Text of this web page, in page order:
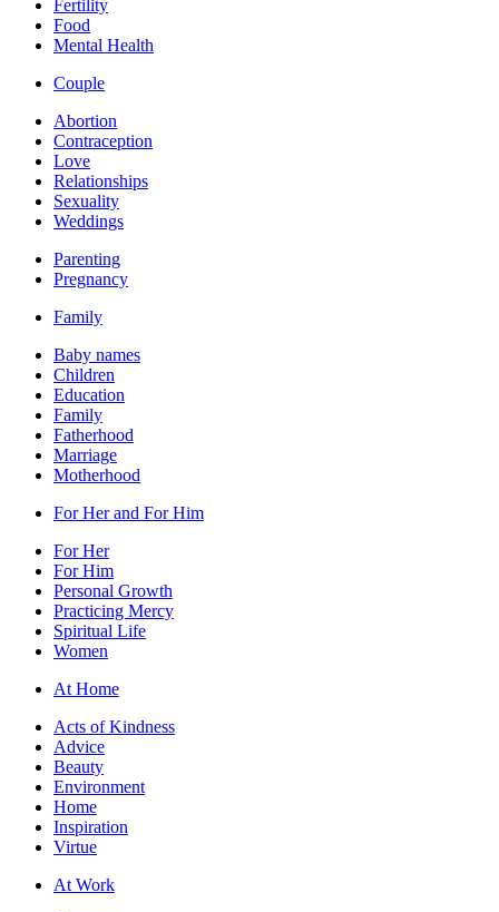
Fertility
Food
Mental Health
Couple
Abortion
Contraception
Love
Relationships
Sexuality
Weddings
Parenting
Pregnancy
Family
Baby names
Children
Education
Family
Fatherhood
Marriage
Motherhood
For Her and For Him
For Her
For Him
Personal Growth
Practicing Mercy
Spiritual Life
Women
At Home
Acts of Kindness
Advice
Beauty
Environment
Home
Inspiration
Virtue
At Work